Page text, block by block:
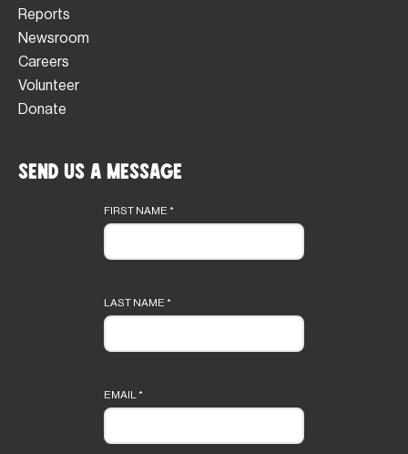
Reports
Newsroom
Careers
Volunteer
Donate
Send Us a Message
form
FIRST NAME*
LAST NAME*
EMAIL*